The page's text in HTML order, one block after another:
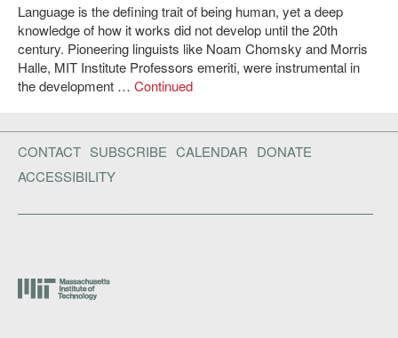
Language is the defining trait of being human, yet a deep
knowledge of how it works did not develop until the 20th
century. Pioneering linguists like Noam Chomsky and Morris
Halle, MIT Institute Professors emeriti, were instrumental in
the development … Continued
CONTACT SUBSCRIBE CALENDAR DONATE
ACCESSIBILITY